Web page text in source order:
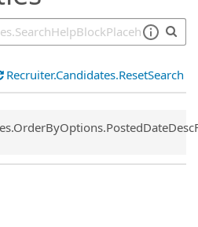
Recruiter.Candidates.ResetSearch